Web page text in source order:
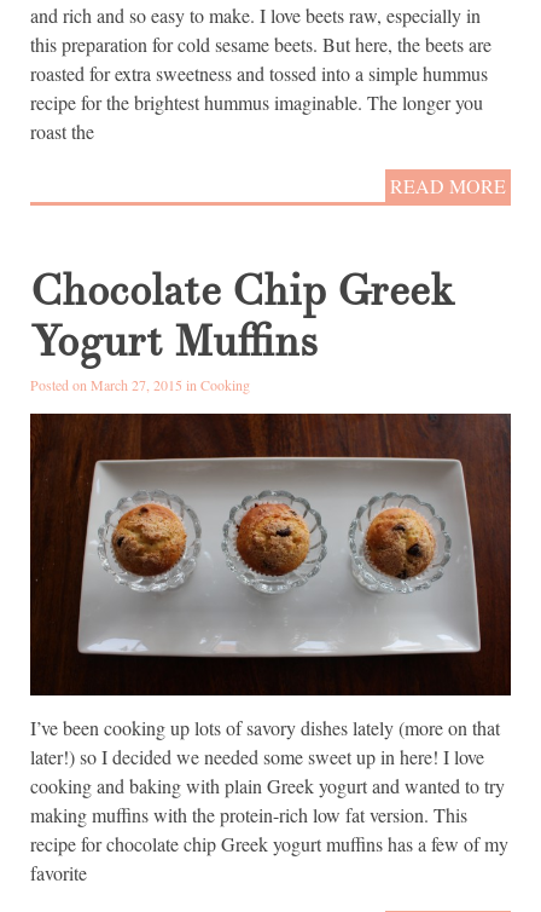
and rich and so easy to make. I love beets raw, especially in
this preparation for cold sesame beets. But here, the beets are
roasted for extra sweetness and tossed into a simple hummus
recipe for the brightest hummus imaginable. The longer you
roast the
READ MORE
Chocolate Chip Greek
Yogurt Muffins
Posted on March 27, 2015 in Cooking
I’ve been cooking up lots of savory dishes lately (more on that
later!) so I decided we needed some sweet up in here! I love
cooking and baking with plain Greek yogurt and wanted to try
making muffins with the protein-rich low fat version. This
recipe for chocolate chip Greek yogurt muffins has a few of my
favorite